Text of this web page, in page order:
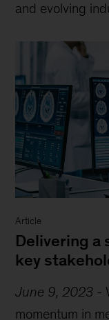
and evolving
Article
Delivering a
key
June 9, 2023 -
momentum in